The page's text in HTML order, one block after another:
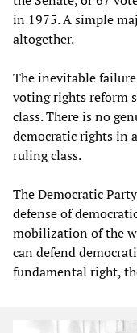
in 1975. A simple
altogether.
The inevitable
voting rights reform
class. There is no
democratic rights in
ruling class.
The Democratic
defense of
mobilization of the
can defend
fundamental right,